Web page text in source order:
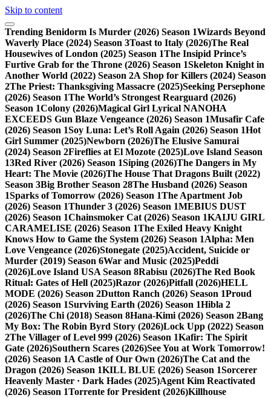
Skip to content
Trending Benidorm Is Murder (2026) Season 1Wizards Beyond
Waverly Place (2024) Season 3Toast to Italy (2026)The Real
Housewives of London (2025) Season 1The Insipid Prince’s
Furtive Grab for the Throne (2026) Season 1Skeleton Knight in
Another World (2022) Season 2A Shop for Killers (2024) Season
2The Priest: Thanksgiving Massacre (2025)Seeking Persephone
(2026) Season 1The World’s Strongest Rearguard (2026)
Season 1Colony (2026)Magical Girl Lyrical NANOHA
EXCEEDS Gun Blaze Vengeance (2026) Season 1Musafir Cafe
(2026) Season 1Soy Luna: Let’s Roll Again (2026) Season 1Hot
Girl Summer (2025)Newborn (2026)The Elusive Samurai
(2024) Season 2Fireflies at El Mozote (2025)Love Island Season
13Red River (2026) Season 1Siping (2026)The Dangers in My
Heart: The Movie (2026)The House That Dragons Built (2022)
Season 3Big Brother Season 28The Husband (2026) Season
1Sparks of Tomorrow (2026) Season 1The Apartment Job
(2026) Season 1Thunder 3 (2026) Season 1MEBIUS DUST
(2026) Season 1Chainsmoker Cat (2026) Season 1KAIJU GIRL
CARAMELISE (2026) Season 1The Exiled Heavy Knight
Knows How to Game the System (2026) Season 1Alpha: Men
Love Vengeance (2026)Stonegate (2025)Accident, Suicide or
Murder (2019) Season 6War and Music (2025)Peddi
(2026)Love Island USA Season 8Rabisu (2026)The Red Book
Ritual: Gates of Hell (2025)Razor (2026)Pitfall (2026)HELL
MODE (2026) Season 2Dutton Ranch (2026) Season 1Proud
(2026) Season 1Surviving Earth (2026) Season 1Hibla 2
(2026)The Chi (2018) Season 8Hana-Kimi (2026) Season 2Bang
My Box: The Robin Byrd Story (2026)Lock Upp (2022) Season
2The Villager of Level 999 (2026) Season 1Kafir: The Spirit
Gate (2026)Southern Scares (2026)See You at Work Tomorrow!
(2026) Season 1A Castle of Our Own (2026)The Cat and the
Dragon (2026) Season 1KILL BLUE (2026) Season 1Sorcerer
Heavenly Master · Dark Hades (2025)Agent Kim Reactivated
(2026) Season 1Torrente for President (2026)Killhouse